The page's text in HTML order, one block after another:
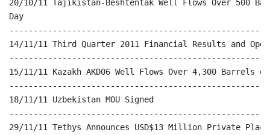
20/10/11 Tajikistan-Beshtentak Well Flows Over 500
Day
14/11/11 Third Quarter 2011 Financial Results and
15/11/11 Kazakh AKD06 Well Flows Over 4,300 Barrels
18/11/11 Uzbekistan MOU Signed
29/11/11 Tethys Announces USD$13 Million Private